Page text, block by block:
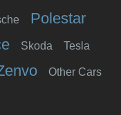
Polestar
Skoda Tesla
Other Cars